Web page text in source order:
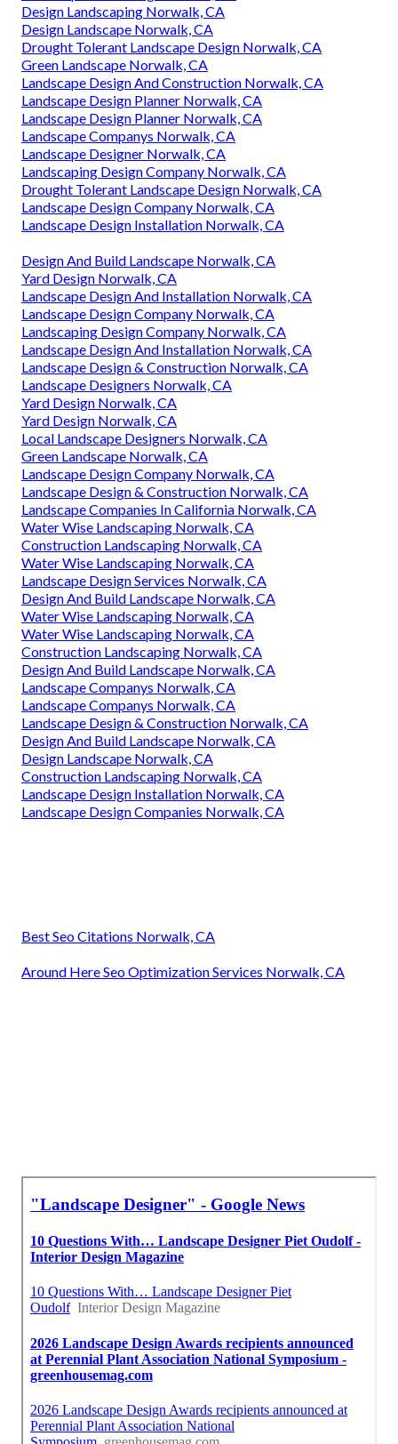
Design Landscaping Norwalk, CA
Design Landscape Norwalk, CA
Drought Tolerant Landscape Design Norwalk, CA
Green Landscape Norwalk, CA
Landscape Design And Construction Norwalk, CA
Landscape Design Planner Norwalk, CA
Landscape Design Planner Norwalk, CA
Landscape Companys Norwalk, CA
Landscape Designer Norwalk, CA
Landscaping Design Company Norwalk, CA
Drought Tolerant Landscape Design Norwalk, CA
Landscape Design Company Norwalk, CA
Landscape Design Installation Norwalk, CA
Design And Build Landscape Norwalk, CA
Yard Design Norwalk, CA
Landscape Design And Installation Norwalk, CA
Landscape Design Company Norwalk, CA
Landscaping Design Company Norwalk, CA
Landscape Design And Installation Norwalk, CA
Landscape Design & Construction Norwalk, CA
Landscape Designers Norwalk, CA
Yard Design Norwalk, CA
Yard Design Norwalk, CA
Local Landscape Designers Norwalk, CA
Green Landscape Norwalk, CA
Landscape Design Company Norwalk, CA
Landscape Design & Construction Norwalk, CA
Landscape Companies In California Norwalk, CA
Water Wise Landscaping Norwalk, CA
Construction Landscaping Norwalk, CA
Water Wise Landscaping Norwalk, CA
Landscape Design Services Norwalk, CA
Design And Build Landscape Norwalk, CA
Water Wise Landscaping Norwalk, CA
Water Wise Landscaping Norwalk, CA
Construction Landscaping Norwalk, CA
Design And Build Landscape Norwalk, CA
Landscape Companys Norwalk, CA
Landscape Companys Norwalk, CA
Landscape Design & Construction Norwalk, CA
Design And Build Landscape Norwalk, CA
Design Landscape Norwalk, CA
Construction Landscaping Norwalk, CA
Landscape Design Installation Norwalk, CA
Landscape Design Companies Norwalk, CA
Best Seo Citations Norwalk, CA
Around Here Seo Optimization Services Norwalk, CA